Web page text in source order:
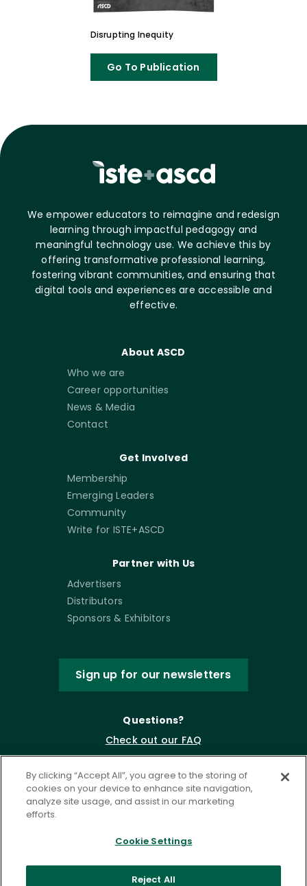
Disrupting Inequity
Go To Publication
We empower educators to reimagine and redesign
learning through impactful pedagogy and
meaningful technology use. We achieve this by
offering transformative professional learning,
fostering vibrant communities, and ensuring that
digital tools and experiences are accessible and
effective.
About ASCD
Who we are
Career opportunities
News & Media
Contact
Get Involved
Membership
Emerging Leaders
Community
Write for ISTE+ASCD
Partner with Us
Advertisers
Distributors
Sponsors & Exhibitors
Sign up for our newsletters
Questions?
Check out our FAQ
By clicking “Accept All”, you agree to the storing of
cookies on your device to enhance site navigation,
analyze site usage, and assist in our marketing
efforts.
Cookie Settings
Reject All